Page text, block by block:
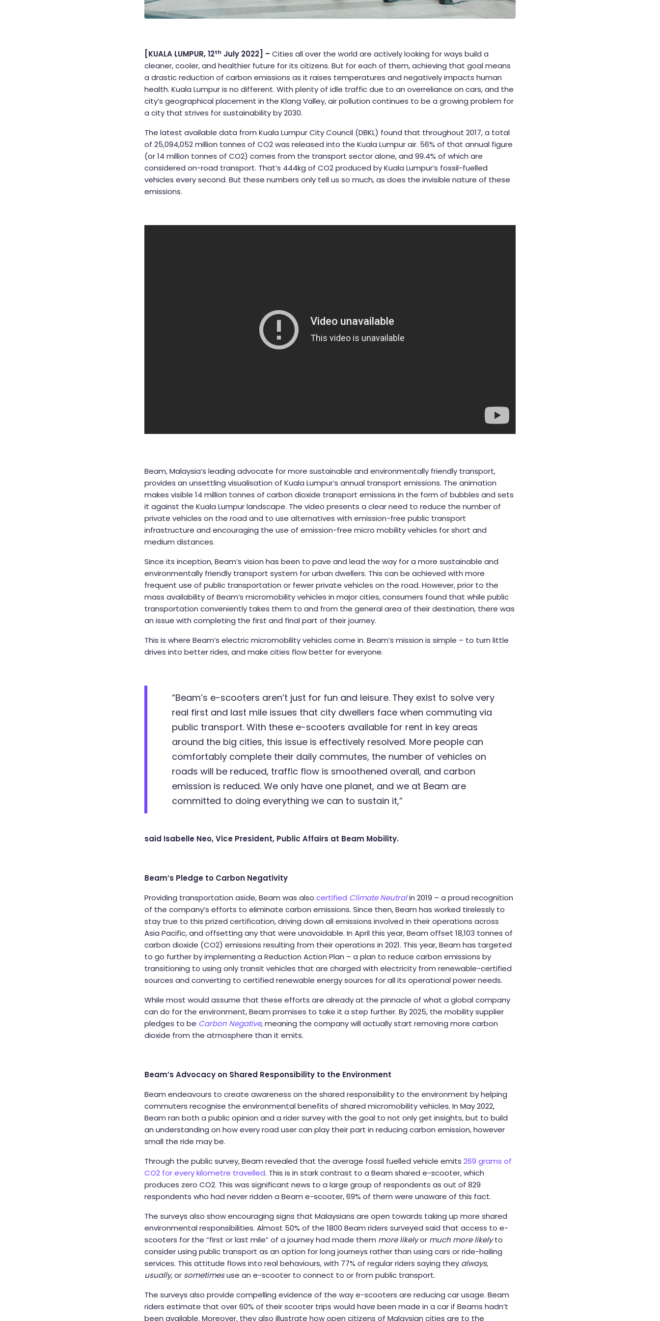
[KUALA LUMPUR, 12th July 2022] – Cities all over the world are actively looking for ways build a
cleaner, cooler, and healthier future for its citizens. But for each of them, achieving that goal means
a drastic reduction of carbon emissions as it raises temperatures and negatively impacts human
health. Kuala Lumpur is no different. With plenty of idle traffic due to an overreliance on cars, and the
city’s geographical placement in the Klang Valley, air pollution continues to be a growing problem for
a city that strives for sustainability by 2030.
The latest available data from Kuala Lumpur City Council (DBKL) found that throughout 2017, a total
of 25,094,052 million tonnes of CO2 was released into the Kuala Lumpur air. 56% of that annual figure
(or 14 million tonnes of CO2) comes from the transport sector alone, and 99.4% of which are
considered on-road transport. That’s 444kg of CO2 produced by Kuala Lumpur’s fossil-fuelled
vehicles every second. But these numbers only tell us so much, as does the invisible nature of these
emissions.
Beam, Malaysia’s leading advocate for more sustainable and environmentally friendly transport,
provides an unsettling visualisation of Kuala Lumpur’s annual transport emissions. The animation
makes visible 14 million tonnes of carbon dioxide transport emissions in the form of bubbles and sets
it against the Kuala Lumpur landscape. The video presents a clear need to reduce the number of
private vehicles on the road and to use alternatives with emission-free public transport
infrastructure and encouraging the use of emission-free micro mobility vehicles for short and
medium distances.
Since its inception, Beam’s vision has been to pave and lead the way for a more sustainable and
environmentally friendly transport system for urban dwellers. This can be achieved with more
frequent use of public transportation or fewer private vehicles on the road. However, prior to the
mass availability of Beam’s micromobility vehicles in major cities, consumers found that while public
transportation conveniently takes them to and from the general area of their destination, there was
an issue with completing the first and final part of their journey.
This is where Beam’s electric micromobility vehicles come in. Beam’s mission is simple – to turn little
drives into better rides, and make cities flow better for everyone.
“Beam’s e-scooters aren’t just for fun and leisure. They exist to solve very
real first and last mile issues that city dwellers face when commuting via
public transport. With these e-scooters available for rent in key areas
around the big cities, this issue is effectively resolved. More people can
comfortably complete their daily commutes, the number of vehicles on
roads will be reduced, traffic flow is smoothened overall, and carbon
emission is reduced. We only have one planet, and we at Beam are
committed to doing everything we can to sustain it,”
said Isabelle Neo, Vice President, Public Affairs at Beam Mobility.
Beam’s Pledge to Carbon Negativity
Providing transportation aside, Beam was also certified Climate Neutralin 2019 – a proud recognition
of the company’s efforts to eliminate carbon emissions. Since then, Beam has worked tirelessly to
stay true to this prized certification, driving down all emissions involved in their operations across
Asia Pacific, and offsetting any that were unavoidable. In April this year, Beam offset 18,103 tonnes of
carbon dioxide (CO2) emissions resulting from their operations in 2021. This year, Beam has targeted
to go further by implementing a Reduction Action Plan – a plan to reduce carbon emissions by
transitioning to using only transit vehicles that are charged with electricity from renewable-certified
sources and converting to certified renewable energy sources for all its operational power needs.
While most would assume that these efforts are already at the pinnacle of what a global company
can do for the environment, Beam promises to take it a step further. By 2025, the mobility supplier
pledges to be Carbon Negative, meaning the company will actually start removing more carbon
dioxide from the atmosphere than it emits.
Beam’s Advocacy on Shared Responsibility to the Environment
Beam endeavours to create awareness on the shared responsibility to the environment by helping
commuters recognise the environmental benefits of shared micromobility vehicles. In May 2022,
Beam ran both a public opinion and a rider survey with the goal to not only get insights, but to build
an understanding on how every road user can play their part in reducing carbon emission, however
small the ride may be.
Through the public survey, Beam revealed that the average fossil fuelled vehicle emits 269 grams of
CO2 for every kilometre travelled. This is in stark contrast to a Beam shared e-scooter, which
produces zero CO2. This was significant news to a large group of respondents as out of 829
respondents who had never ridden a Beam e-scooter, 69% of them were unaware of this fact.
The surveys also show encouraging signs that Malaysians are open towards taking up more shared
environmental responsibilities. Almost 50% of the 1800 Beam riders surveyed said that access to e-
scooters for the “first or last mile” of a journey had made them more likelyor much more likelyto
consider using public transport as an option for long journeys rather than using cars or ride-hailing
services. This attitude flows into real behaviours, with 77% of regular riders saying they always,
usually,or sometimesuse an e-scooter to connect to or from public transport.
The surveys also provide compelling evidence of the way e-scooters are reducing car usage. Beam
riders estimate that over 60% of their scooter trips would have been made in a car if Beams hadn’t
been available. Moreover, they also illustrate how open citizens of Malaysian cities are to the